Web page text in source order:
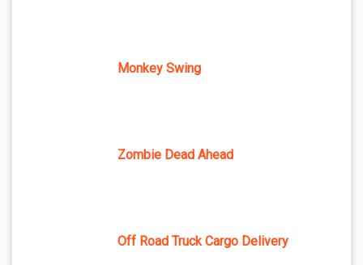
Monkey Swing
Zombie Dead Ahead
Off Road Truck Cargo Delivery